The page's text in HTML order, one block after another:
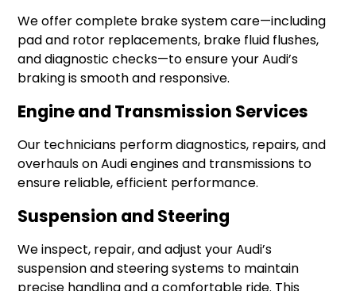
We offer complete brake system care—including
pad and rotor replacements, brake fluid flushes,
and diagnostic checks—to ensure your Audi’s
braking is smooth and responsive.
Engine and Transmission Services
Our technicians perform diagnostics, repairs, and
overhauls on Audi engines and transmissions to
ensure reliable, efficient performance.
Suspension and Steering
We inspect, repair, and adjust your Audi’s
suspension and steering systems to maintain